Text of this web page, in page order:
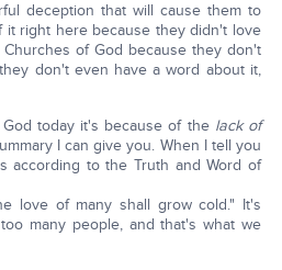
deception that will cause them to
right here because they didn't love
of God because they don't
don't even have a word about it,
today it's because of the lack of
I can give you. When I tell you
according to the Truth and Word of
love of many shall grow cold." It's
many people, and that's what we